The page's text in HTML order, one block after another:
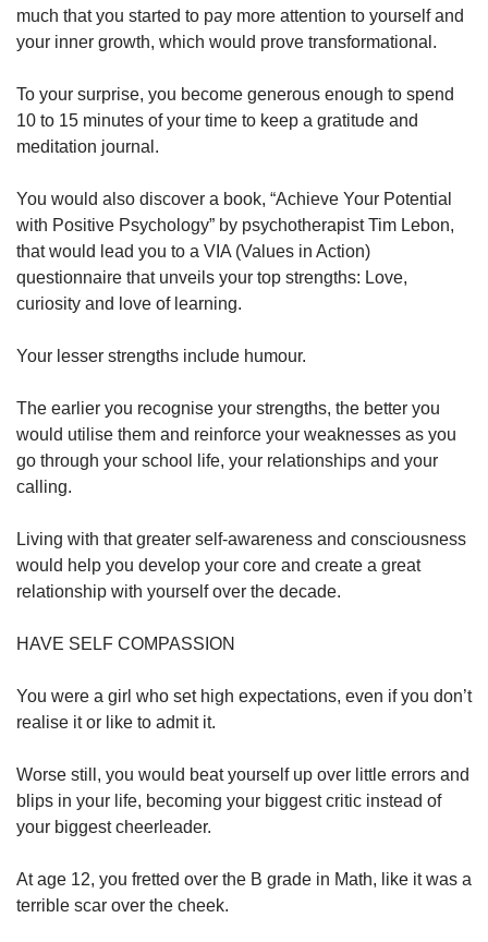
much that you started to pay more attention to yourself and
your inner growth, which would prove transformational.
To your surprise, you become generous enough to spend
10 to 15 minutes of your time to keep a gratitude and
meditation journal.
You would also discover a book, “Achieve Your Potential
with Positive Psychology” by psychotherapist Tim Lebon,
that would lead you to a VIA (Values in Action)
questionnaire that unveils your top strengths: Love,
curiosity and love of learning.
Your lesser strengths include humour.
The earlier you recognise your strengths, the better you
would utilise them and reinforce your weaknesses as you
go through your school life, your relationships and your
calling.
Living with that greater self-awareness and consciousness
would help you develop your core and create a great
relationship with yourself over the decade.
HAVE SELF COMPASSION
You were a girl who set high expectations, even if you don’t
realise it or like to admit it.
Worse still, you would beat yourself up over little errors and
blips in your life, becoming your biggest critic instead of
your biggest cheerleader.
At age 12, you fretted over the B grade in Math, like it was a
terrible scar over the cheek.